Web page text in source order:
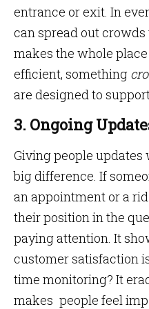
entrance or exit. In
can spread out
makes the whole
efficient, something
are designed to
3. Ongoing
Giving people
big difference. If
an appointment or a
their position in the
paying attention. It
customer satisfaction
time monitoring? It
makes people feel